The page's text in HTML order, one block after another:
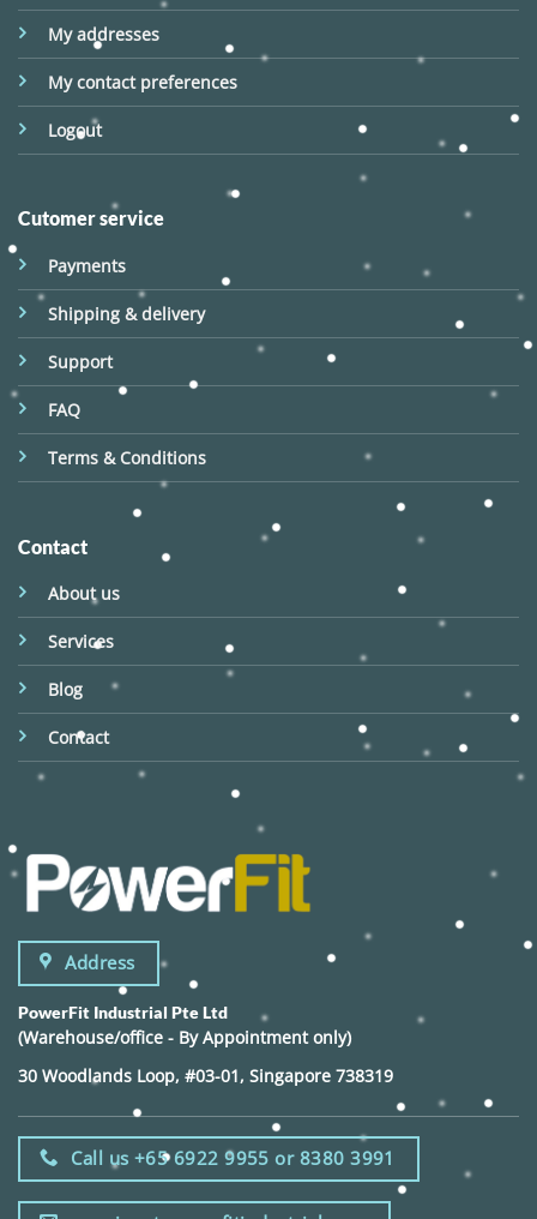
My addresses
My contact preferences
Logout
Cutomer service
Payments
Shipping & delivery
Support
FAQ
Terms & Conditions
Contact
About us
Services
Blog
Contact
Address
PowerFit Industrial Pte Ltd
(Warehouse/office - By Appointment only)
30 Woodlands Loop, #03-01, Singapore 738319
Call us +65 6922 9955 or 8380 3991